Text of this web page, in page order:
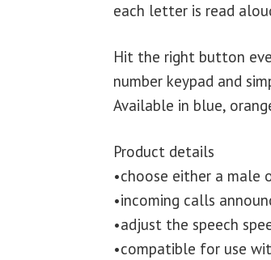
each letter is read
Hit the right button
number keypad and
Available in blue,
Product details
•choose either a male
•incoming calls
•adjust the speech
•compatible for use